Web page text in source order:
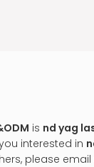
is nd yag
interested in
please